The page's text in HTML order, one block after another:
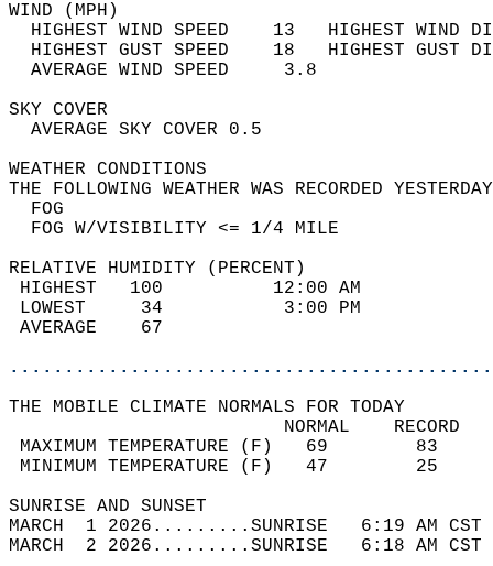
WIND
HIGHEST WIND SPEED    13   HIGHEST
HIGHEST GUST SPEED    18   HIGHEST
AVERAGE WIND
SKY
AVERAGE SKY
WEATHER
THE FOLLOWING WEATHER WAS
FOG W/
RELATIVE HUMIDITY (PERCENT)
HIGHEST   100
LOWEST     34
THE MOBILE CLIMATE NORMALS FOR TODAY
MAXIMUM TEMPERATURE
MINIMUM TEMPERATURE
SUNRISE
MARCH  1 2026.........SUNRISE   6:19 AM
MARCH  2 2026.........SUNRISE   6:18 AM